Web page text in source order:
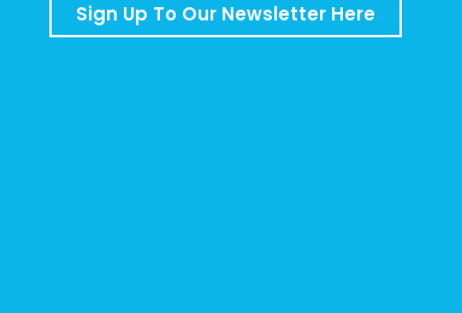
Sign Up To Our Newsletter Here